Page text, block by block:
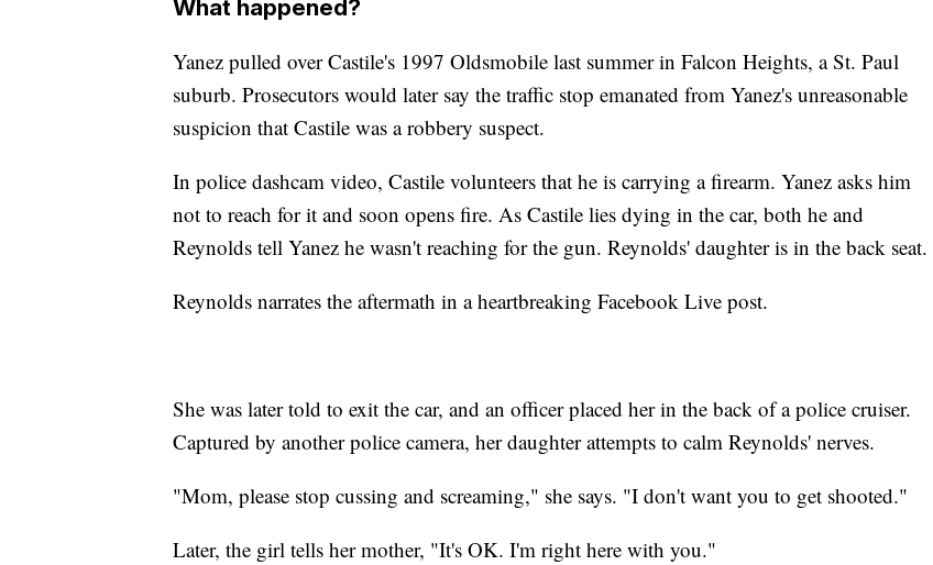
What happened?
Yanez pulled over Castile's 1997 Oldsmobile last summer in Falcon Heights, a St. Paul
suburb. Prosecutors would later say the traffic stop emanated from Yanez's unreasonable
suspicion that Castile was a robbery suspect.
In police dashcam video, Castile volunteers that he is carrying a firearm. Yanez asks him
not to reach for it and soon opens fire. As Castile lies dying in the car, both he and
Reynolds tell Yanez he wasn't reaching for the gun. Reynolds' daughter is in the back seat.
Reynolds narrates the aftermath in a heartbreaking Facebook Live post.
She was later told to exit the car, and an officer placed her in the back of a police cruiser.
Captured by another police camera, her daughter attempts to calm Reynolds' nerves.
"Mom, please stop cussing and screaming," she says. "I don't want you to get shooted."
Later, the girl tells her mother, "It's OK. I'm right here with you."